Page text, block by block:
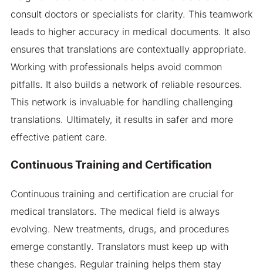
consult doctors or specialists for clarity. This teamwork
leads to higher accuracy in medical documents. It also
ensures that translations are contextually appropriate.
Working with professionals helps avoid common
pitfalls. It also builds a network of reliable resources.
This network is invaluable for handling challenging
translations. Ultimately, it results in safer and more
effective patient care.
Continuous Training and Certification
Continuous training and certification are crucial for
medical translators. The medical field is always
evolving. New treatments, drugs, and procedures
emerge constantly. Translators must keep up with
these changes. Regular training helps them stay